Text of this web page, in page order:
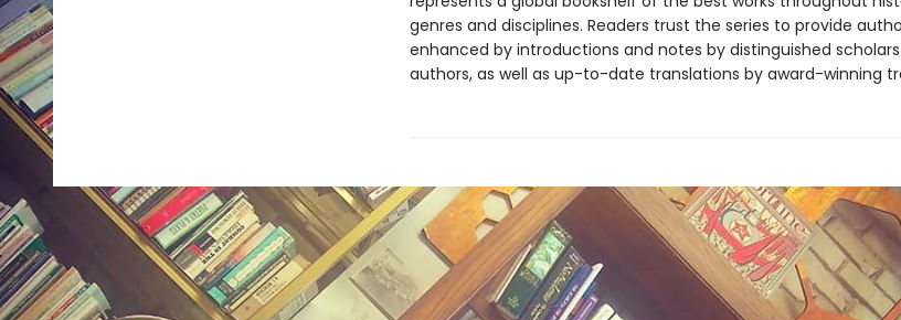
genres and disciplines. Readers trust the series to provide
enhanced by introductions and notes by distinguished
authors, as well as up-to-date translations by award-winning